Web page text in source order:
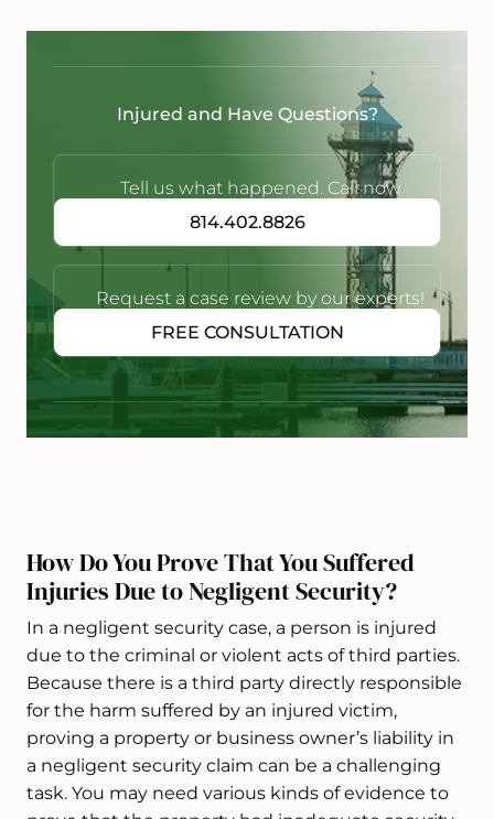
Injured and Have Questions?
Tell us what happened. Call now
814.402.8826
Request a case review by our experts!
FREE CONSULTATION
How Do You Prove That You Suffered
Injuries Due to Negligent Security?
In a negligent security case, a person is injured
due to the criminal or violent acts of third parties.
Because there is a third party directly responsible
for the harm suffered by an injured victim,
proving a property or business owner’s liability in
a negligent security claim can be a challenging
task. You may need various kinds of evidence to